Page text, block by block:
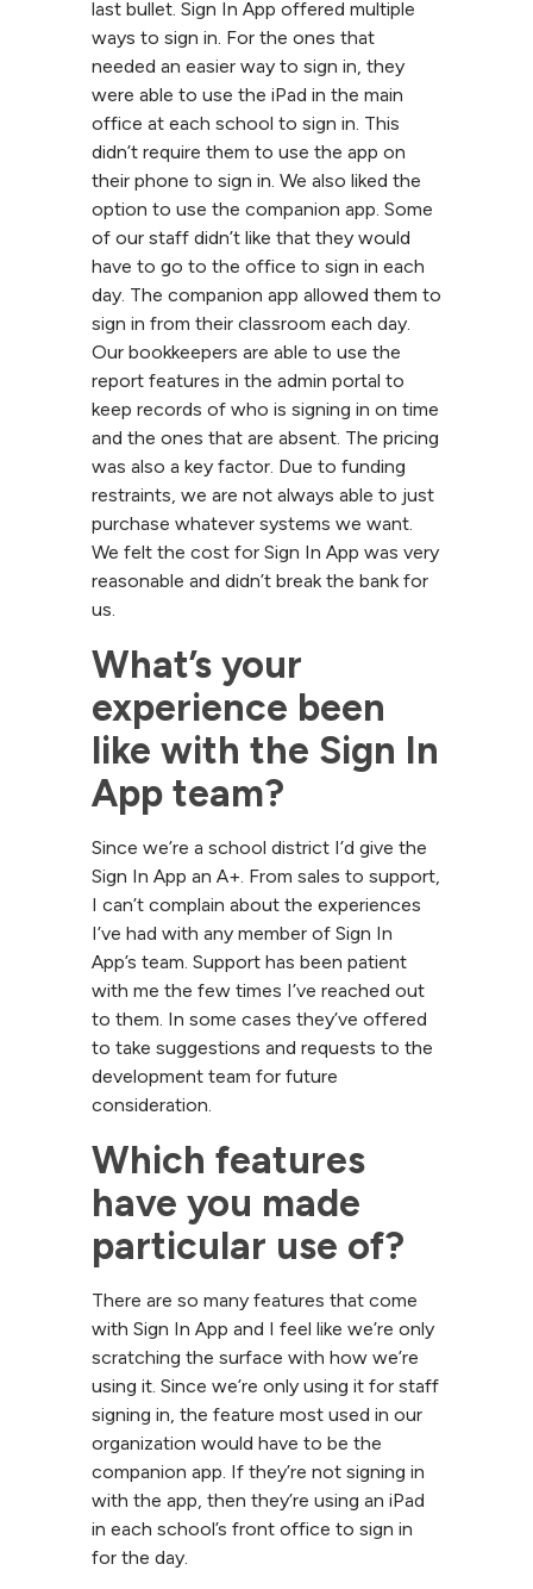
last bullet. Sign In App offered multiple
ways to sign in. For the ones that
needed an easier way to sign in, they
were able to use the iPad in the main
office at each school to sign in. This
didn’t require them to use the app on
their phone to sign in. We also liked the
option to use the companion app. Some
of our staff didn’t like that they would
have to go to the office to sign in each
day. The companion app allowed them to
sign in from their classroom each day.
Our bookkeepers are able to use the
report features in the admin portal to
keep records of who is signing in on time
and the ones that are absent. The pricing
was also a key factor. Due to funding
restraints, we are not always able to just
purchase whatever systems we want.
We felt the cost for Sign In App was very
reasonable and didn’t break the bank for
us.
What’s your
experience been
like with the Sign In
App team?
Since we’re a school district I’d give the
Sign In App an A+. From sales to support,
I can’t complain about the experiences
I’ve had with any member of Sign In
App’s team. Support has been patient
with me the few times I’ve reached out
to them. In some cases they’ve offered
to take suggestions and requests to the
development team for future
consideration.
Which features
have you made
particular use of?
There are so many features that come
with Sign In App and I feel like we’re only
scratching the surface with how we’re
using it. Since we’re only using it for staff
signing in, the feature most used in our
organization would have to be the
companion app. If they’re not signing in
with the app, then they’re using an iPad
in each school’s front office to sign in
for the day.